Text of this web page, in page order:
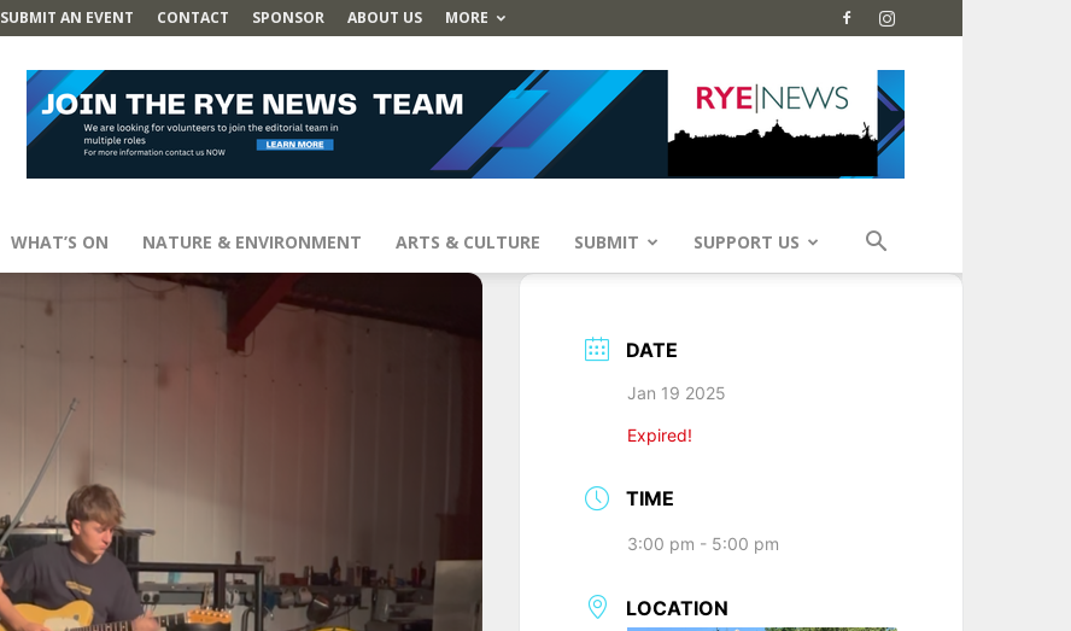
SUBMIT AN EVENT CONTACT SPONSOR ABOUT US MORE
WHAT’S ON NATURE & ENVIRONMENT ARTS & CULTURE SUBMIT SUPPORT US
DATE
Jan 19 2025
Expired!
TIME
3:00 pm - 5:00 pm
LOCATION